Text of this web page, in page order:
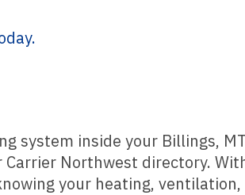
system inside your Billings,
Northwest directory.
your heating,